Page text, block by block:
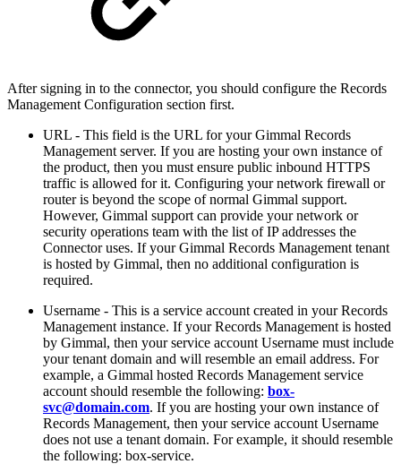
After signing in to the connector, you should configure the Records
Management Configuration section first.
URL - This field is the URL for your Gimmal Records
Management server. If you are hosting your own instance of
the product, then you must ensure public inbound HTTPS
traffic is allowed for it. Configuring your network firewall or
router is beyond the scope of normal Gimmal support.
However, Gimmal support can provide your network or
security operations team with the list of IP addresses the
Connector uses. If your Gimmal Records Management tenant
is hosted by Gimmal, then no additional configuration is
required.
Username - This is a service account created in your Records
Management instance. If your Records Management is hosted
by Gimmal, then your service account Username must include
your tenant domain and will resemble an email address. For
example, a Gimmal hosted Records Management service
account should resemble the following: box-
svc@domain.com. If you are hosting your own instance of
Records Management, then your service account Username
does not use a tenant domain. For example, it should resemble
the following: box-service.